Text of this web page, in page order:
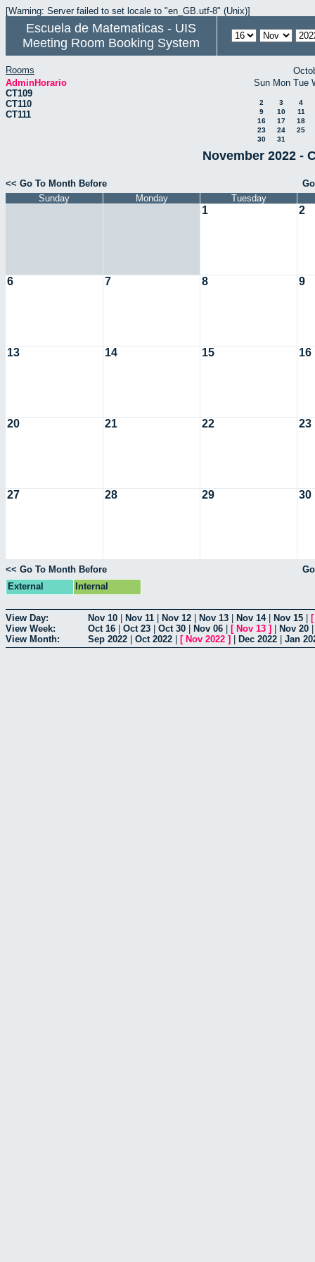
[Warning: Server failed to set locale to "en_GB.utf-8" (Unix)]
Escuela de Matematicas - UIS
Meeting Room Booking System
Rooms
AdminHorario
CT109
CT110
CT111
Sun Mon Tue
2 3
4
9
10
11
16
17
18
23
24
25
30
31
November 2022 -
<< Go To Month Before
Sunday
Monday Tuesday
1 2
6 7 8 9
13 14 15 16
20 21 22 23
27 28 29 30
<< Go To Month Before
External
Internal
View Day: Nov 10 Nov 11 Nov 12 Nov 13 Nov 14| Nov 15
View Week:
Oct 16 Oct 23 Oct 30 Nov 06 [ Nov 13 ] Nov 20
View Month:
Sep 2022 Oct 2022 [ Nov 2022 ] Dec 2022 Jan